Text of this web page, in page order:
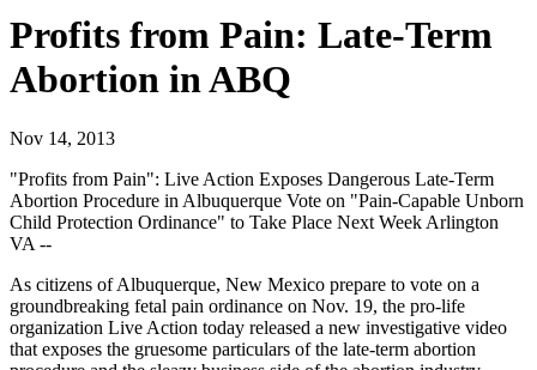
Profits from Pain: Late-Term
Abortion in ABQ
Nov 14, 2013
"Profits from Pain": Live Action Exposes Dangerous Late-Term
Abortion Procedure in Albuquerque Vote on "Pain-Capable Unborn
Child Protection Ordinance" to Take Place Next Week Arlington
VA --
As citizens of Albuquerque, New Mexico prepare to vote on a
groundbreaking fetal pain ordinance on Nov. 19, the pro-life
organization Live Action today released a new investigative video
that exposes the gruesome particulars of the late-term abortion